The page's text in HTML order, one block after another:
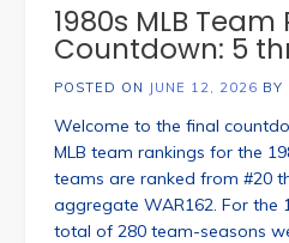
1980s MLB
Countdown: 5
POSTED ON JUNE 12, 2026 BY
Welcome to the final
MLB team rankings for the
teams are ranked from #20
aggregate WAR162. For the
total of 280 team-seasons